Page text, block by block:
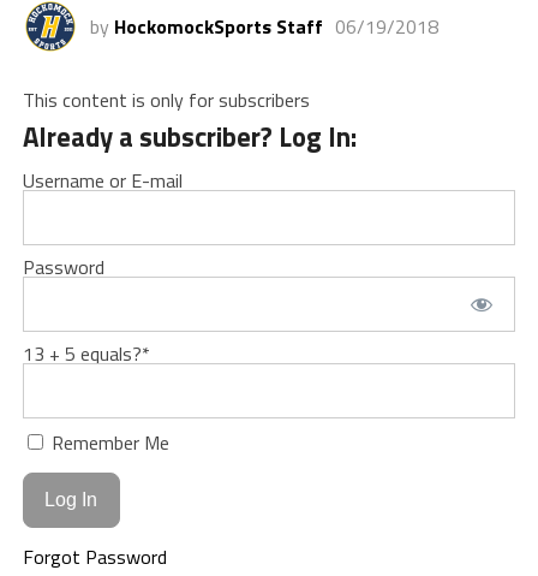
by HockomockSports Staff 06/19/2018
This content is only for subscribers
Already a subscriber? Log In:
Username or E-mail
Password
13 + 5 equals?*
Remember Me
Forgot Password